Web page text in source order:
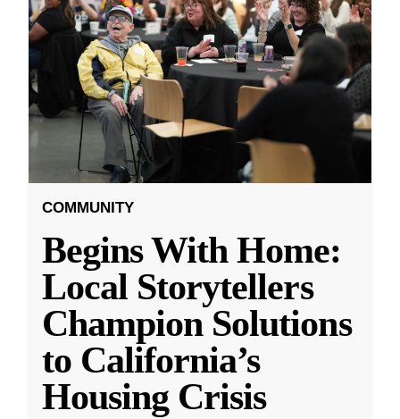
COMMUNITY
Begins With Home:
Local Storytellers
Champion Solutions
to California’s
Housing Crisis